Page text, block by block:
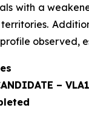
with a
observed,
–